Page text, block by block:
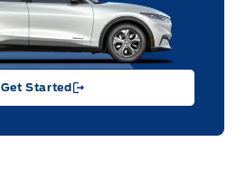
Get Started